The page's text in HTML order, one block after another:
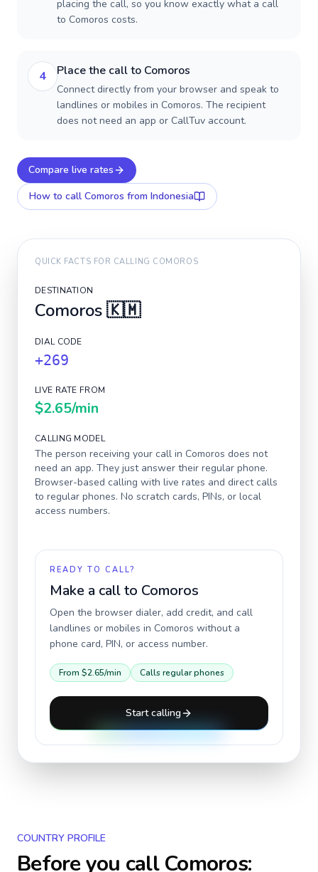
placing the call, so you know exactly what a call
to Comoros costs.
4 Place the call to Comoros
Connect directly from your browser and speak to
landlines or mobiles in Comoros. The recipient
does not need an app or CallTuv account.
Compare live rates
How to call Comoros from Indonesia
QUICK FACTS FOR CALLING COMOROS
DESTINATION
Comoros🇰🇲
DIAL CODE
+269
LIVE RATE FROM
$2.65/min
CALLING MODEL
The person receiving your call in Comoros does not
need an app. They just answer their regular phone.
Browser-based calling with live rates and direct calls
to regular phones. No scratch cards, PINs, or local
access numbers.
READY TO CALL?
Make a call to Comoros
Open the browser dialer, add credit, and call
landlines or mobiles in Comoros without a
phone card, PIN, or access number.
From $2.65/min Calls regular phones
Start calling
COUNTRY PROFILE
Before you callComoros: